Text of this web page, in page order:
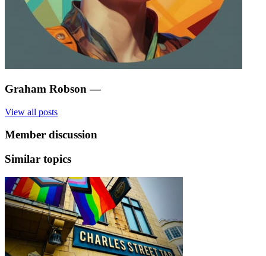
Graham Robson —
View all posts
Member discussion
Similar topics